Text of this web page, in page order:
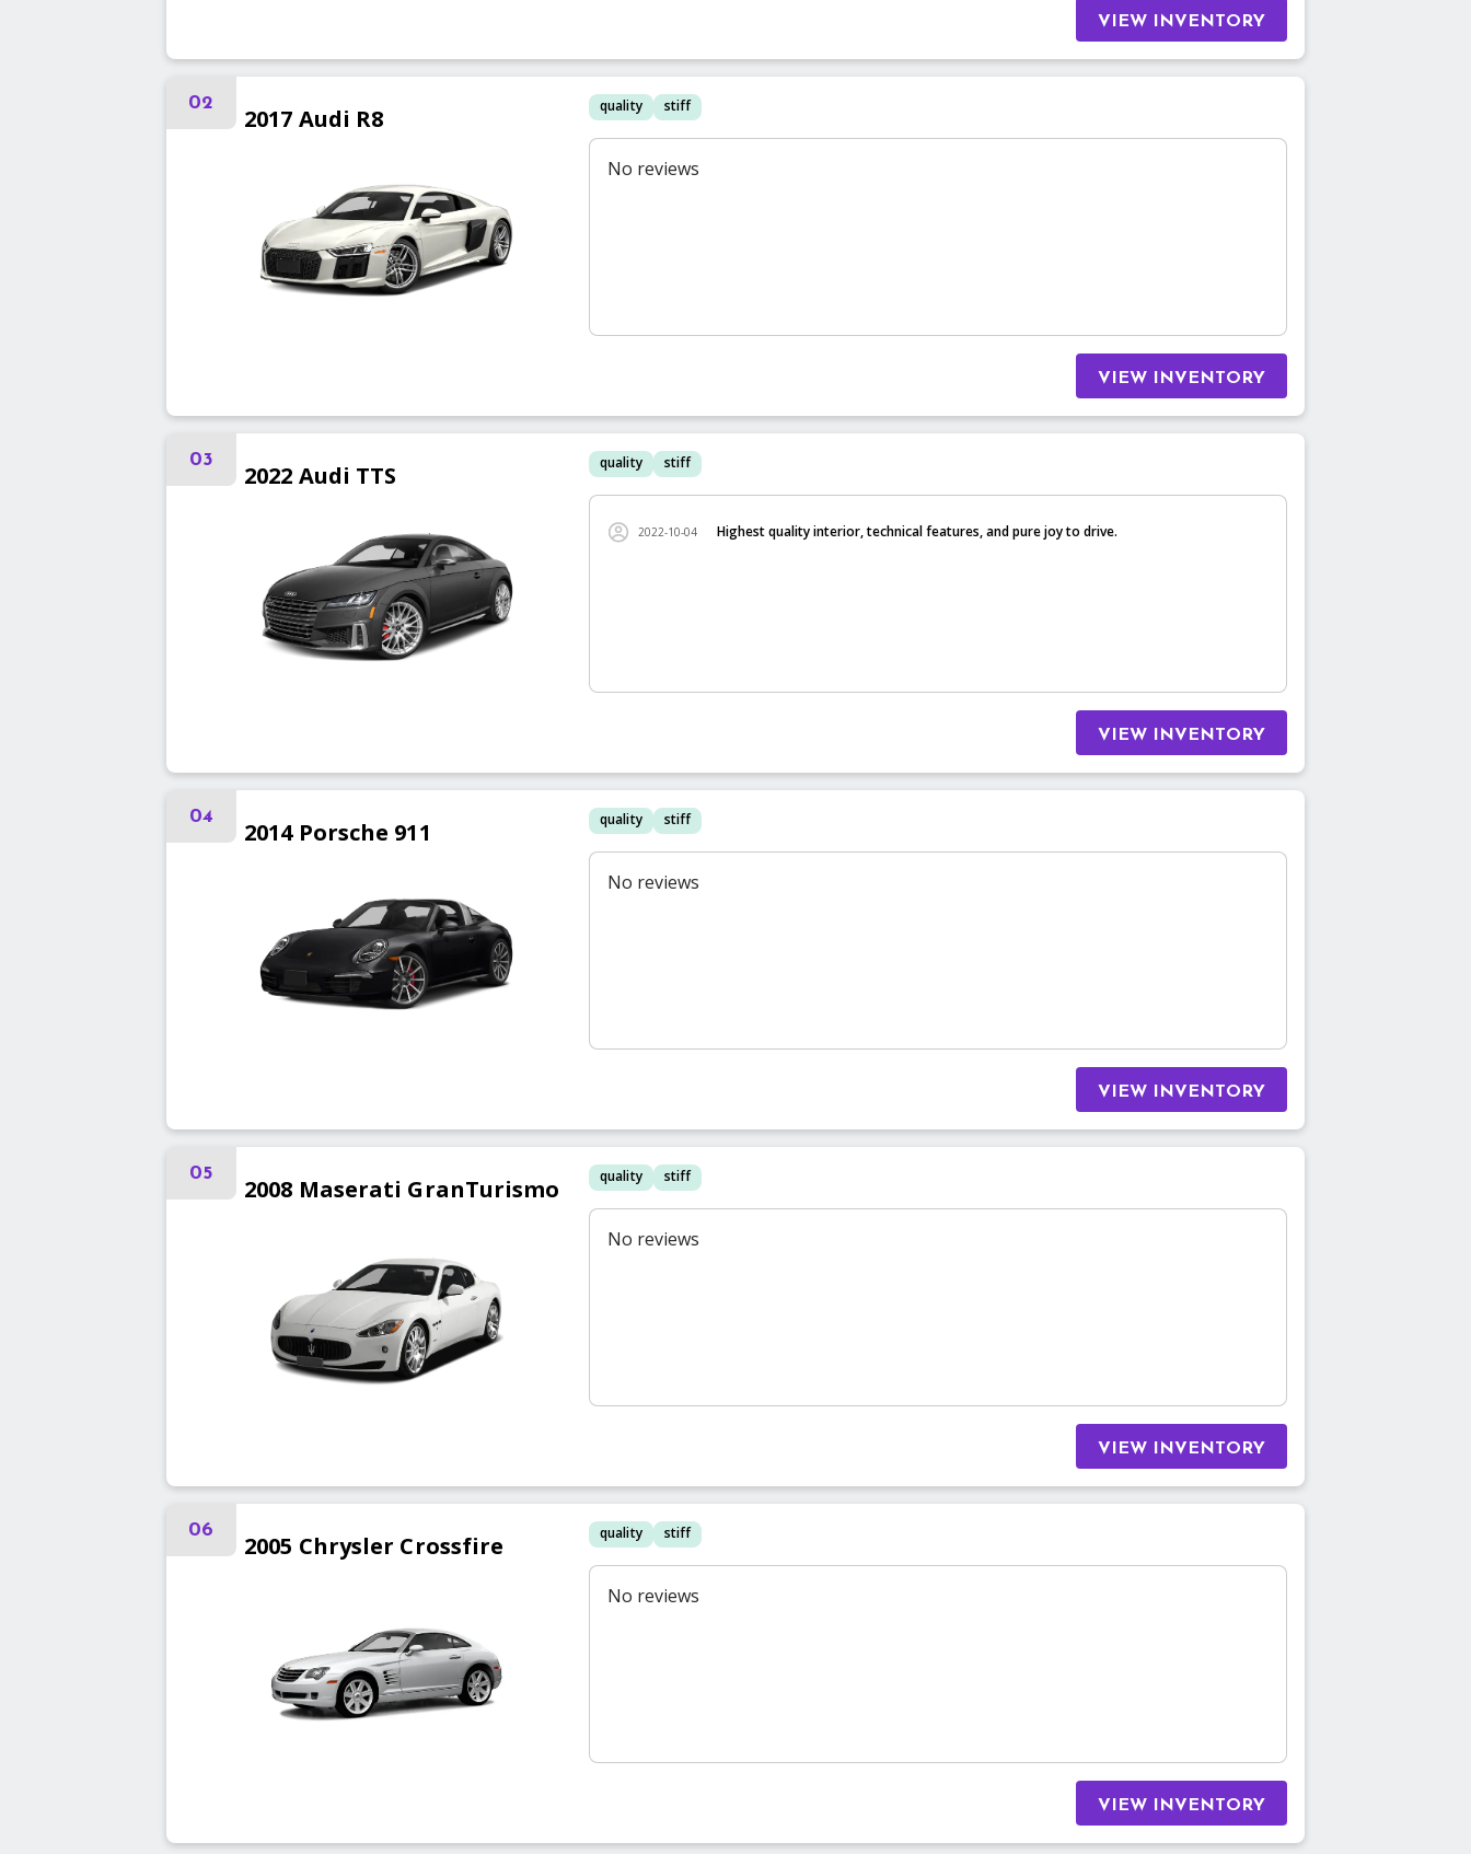
VIEW INVENTORY
02
2017 Audi R8 quality stiff
No reviews
VIEW INVENTORY
03
2022 Audi TTS quality stiff
2022-10-04 Highest quality interior, technical features, and pure joy to drive.
VIEW INVENTORY
04
2014 Porsche 911 quality stiff
No reviews
VIEW INVENTORY
05
2008 Maserati GranTurismo quality stiff
No reviews
VIEW INVENTORY
06
2005 Chrysler Crossfire quality stiff
No reviews
VIEW INVENTORY